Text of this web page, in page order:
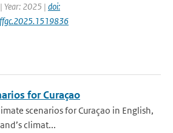
Year: 2025 | doi:
for Curaçao
scenarios for Curaçao in English,
climat...